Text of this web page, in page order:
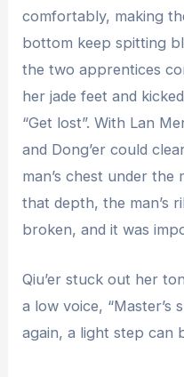
comfortably, making
bottom keep spitting
the two apprentices
her jade feet and
“Get lost”. With Lan
and Dong’er could
man’s chest under the
that depth, the man’s
broken, and it was
Qiu’er stuck out her
a low voice, “Master’s
again, a light step can